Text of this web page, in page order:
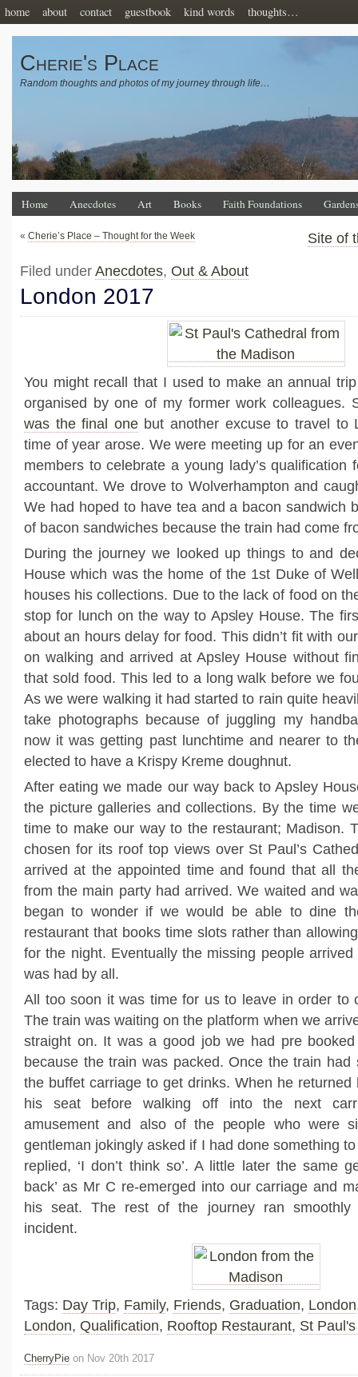
home about contact guestbook kind words thoughts…
Cherie's Place
Random thoughts and photos of my journey through life…
Home Anecdotes Art Books Faith Foundations
« Cherie’s Place – Thought for the Week Site of
Filed under Anecdotes, Out & About
London 2017
You might recall that I used to make an annual
organised by one of my former work colleagues.
was the final onebut another excuse to travel to
time of year arose. We were meeting up for an
members to celebrate a young lady’s qualification
accountant. We drove to Wolverhampton and
We had hoped to have tea and a bacon sandwich
of bacon sandwiches because the train had come
During the journey we looked up things to and
House which was the home of the 1st Duke of
houses his collections. Due to the lack of food on
stop for lunch on the way to Apsley House. The
about an hours delay for food. This didn’t fit with
on walking and arrived at Apsley House without
that sold food. This led to a long walk before we
As we were walking it had started to rain quite
take photographs because of juggling my
now it was getting past lunchtime and nearer to
elected to have a Krispy Kreme doughnut.
After eating we made our way back to Apsley
the picture galleries and collections. By the time
time to make our way to the restaurant; Madison.
chosen for its roof top views over St Paul’s
arrived at the appointed time and found that all
from the main party had arrived. We waited and
began to wonder if we would be able to dine
restaurant that books time slots rather than
for the night. Eventually the missing people
was had by all.
All too soon it was time for us to leave in order to
The train was waiting on the platform when we
straight on. It was a good job we had pre
because the train was packed. Once the train
the buffet carriage to get drinks. When he returned
his seat before walking off into the next
amusement and also of the people who were
gentleman jokingly asked if I had done something
replied, ‘I don’t think so’. A little later the same
back’ as Mr C re-emerged into our carriage and
his seat. The rest of the journey ran smoothly
incident.
Tags: Day Trip, Family, Friends, Graduation, London
London, Qualification, Rooftop Restaurant, St
CherryPie on Nov 20th 2017